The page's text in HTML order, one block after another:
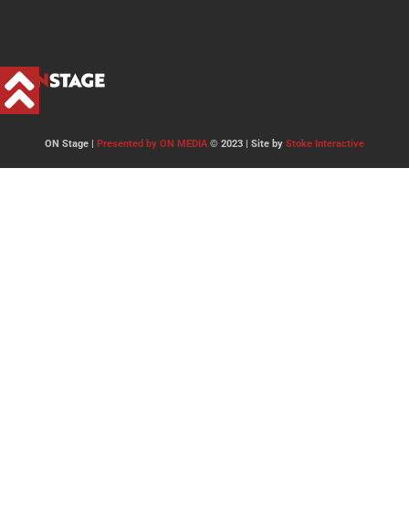
ON Stage | Presented by ON MEDIA© 2023 | Site by Stoke Interactive